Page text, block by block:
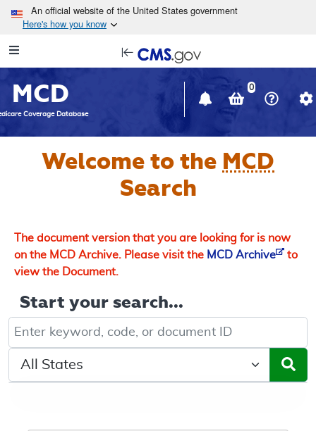
Skip to main content
An official website of the United States government
Here's how you know
Navigation
in
window
MCD
Coverage Database
0
Welcome to the MCD
Search
The document version that you are looking for is now
on the MCD Archive. Please visit the MCD Archive
to
view the Document.
Start your search...
Keyword, Document ID, or Code search
Select a State/Region